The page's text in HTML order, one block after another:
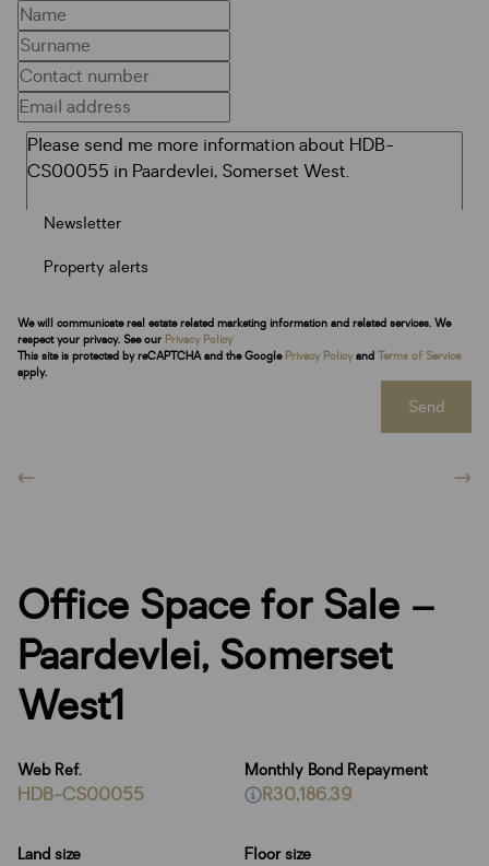
Newsletter
Property alerts
We will communicate real estate related marketing information and related services. We
respect your privacy. See our Privacy Policy
This site is protected by reCAPTCHA and the Google Privacy Policy and Terms of Service
apply.
Send
Office Space for Sale –
Paardevlei, Somerset
West1
Web Ref.
HDB-CS00055
Land size Floor size
Monthly Bond Repayment
R30,186.39